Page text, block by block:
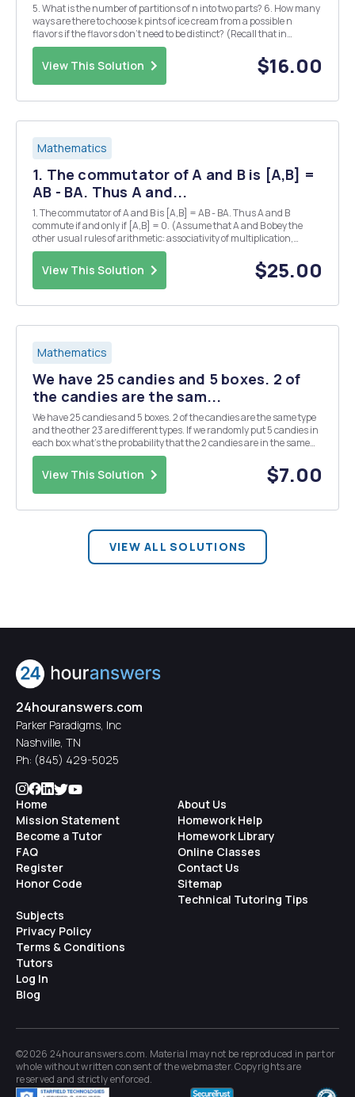
5. What is the number of partitions of n into two parts? 6. How many
ways are there to choose k pints of ice cream from a possible n
flavors if the flavors don't need to be distinct? (Recall that in
Problem #8(b) we computed this to be 364 for k = 3 and n = 12.)
Problem 138. What is S(k, k - 1...
View This Solution $16.00
Mathematics
1. The commutator of A and B is [A,B] =
AB - BA. Thus A and...
1. The commutator of A and B is [A,B] = AB - BA. Thus A and B
commute if and only if [A,B] = 0. (Assume that A and B obey the
other usual rules of arithmetic: associativity of multiplication,
distributivity, etc.) (a) Show that [A, B] = - [B,A]. (b) Prove the
Jacobi identity, [A, [B, C1] + [C,...
View This Solution $25.00
Mathematics
We have 25 candies and 5 boxes. 2 of
the candies are the sam...
We have 25 candies and 5 boxes. 2 of the candies are the same type
and the other 23 are different types. If we randomly put 5 candies in
each box what's the probability that the 2 candies are in the same
box.
View This Solution $7.00
VIEW ALL SOLUTIONS
24houranswers.com
Parker Paradigms, Inc
Nashville, TN
Ph: (845) 429-5025
Home
Mission Statement
Become a Tutor
FAQ
Register
Honor Code
About Us
Homework Help
Homework Library
Online Classes
Contact Us
Sitemap
Technical Tutoring Tips
Subjects
Privacy Policy
Terms & Conditions
Tutors
Log In
Blog
©2026 24houranswers.com. Material may not be reproduced in part or
whole without written consent of thewebmaster. Copyrights are
reserved and strictly enforced.